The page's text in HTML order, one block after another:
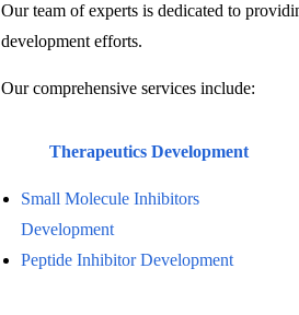
Our team of experts is dedicated to
development efforts.
Our comprehensive services include:
Therapeutics Development
Small Molecule Inhibitors
Development
Peptide Inhibitor Development